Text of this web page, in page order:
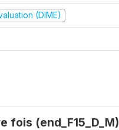
(DIME)
fois (end_F15_D_M)